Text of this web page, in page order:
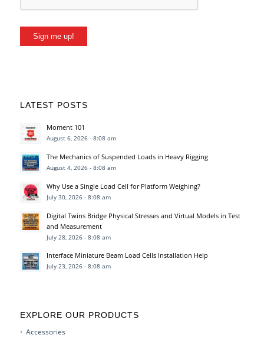
Sign me up!
LATEST POSTS
Moment 101
August 6, 2026 - 8:08 am
The Mechanics of Suspended Loads in Heavy Rigging
August 4, 2026 - 8:08 am
Why Use a Single Load Cell for Platform Weighing?
July 30, 2026 - 8:08 am
Digital Twins Bridge Physical Stresses and Virtual Models in Test
and Measurement
July 28, 2026 - 8:08 am
Interface Miniature Beam Load Cells Installation Help
July 23, 2026 - 8:08 am
EXPLORE OUR PRODUCTS
Accessories